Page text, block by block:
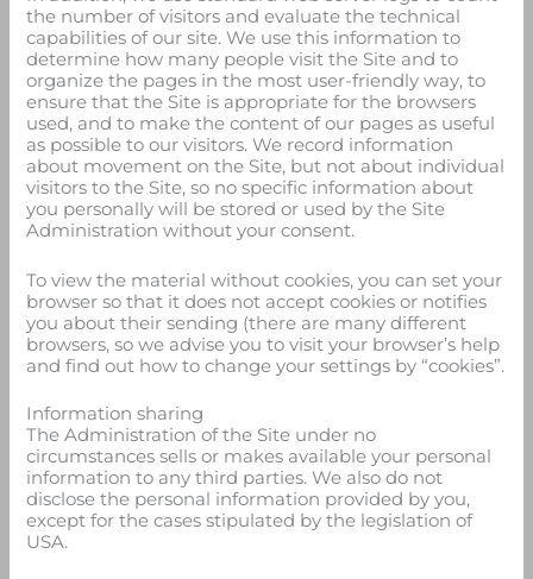
the number of visitors and evaluate the technical
capabilities of our site. We use this information to
determine how many people visit the Site and to
organize the pages in the most user-friendly way, to
ensure that the Site is appropriate for the browsers
used, and to make the content of our pages as useful
as possible to our visitors. We record information
about movement on the Site, but not about individual
visitors to the Site, so no specific information about
you personally will be stored or used by the Site
Administration without your consent.
To view the material without cookies, you can set your
browser so that it does not accept cookies or notifies
you about their sending (there are many different
browsers, so we advise you to visit your browser’s help
and find out how to change your settings by “cookies”.
Information sharing
The Administration of the Site under no
circumstances sells or makes available your personal
information to any third parties. We also do not
disclose the personal information provided by you,
except for the cases stipulated by the legislation of
USA.